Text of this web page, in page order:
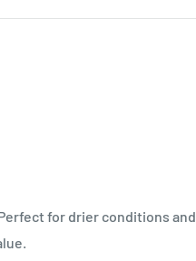
for drier conditions and